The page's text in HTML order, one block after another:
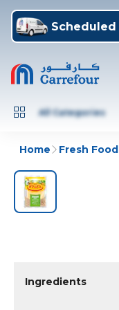
Scheduled
All Categories
Home Fresh Food
Ingredients